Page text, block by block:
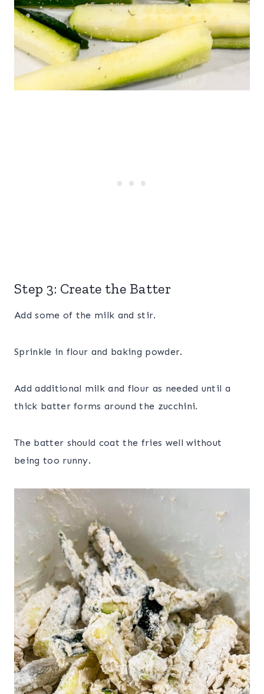
Step 3: Create the Batter
Add some of the milk and stir.
Sprinkle in flour and baking powder.
Add additional milk and flour as needed until a
thick batter forms around the zucchini.
The batter should coat the fries well without
being too runny.